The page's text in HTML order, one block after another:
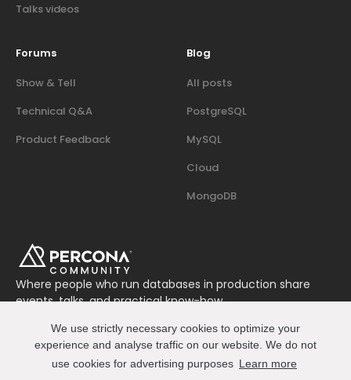
We use strictly necessary cookies to optimize your
experience and analyse traffic on our website. We do not
use cookies for advertising purposes Learn more
Talks videos
Forums
Show & Tell
Technical Q&A
Product Feedback
Blog
All posts
PostgreSQL
MySQL
Cloud
MongoDB
Where people who run databases in production share
events, talks, and practical know-how.
Connect